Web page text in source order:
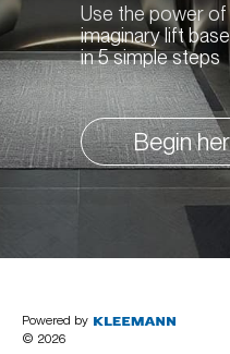
Use the power of
imaginary lift
in 5 simple steps
Begin
Powered by
© 2026